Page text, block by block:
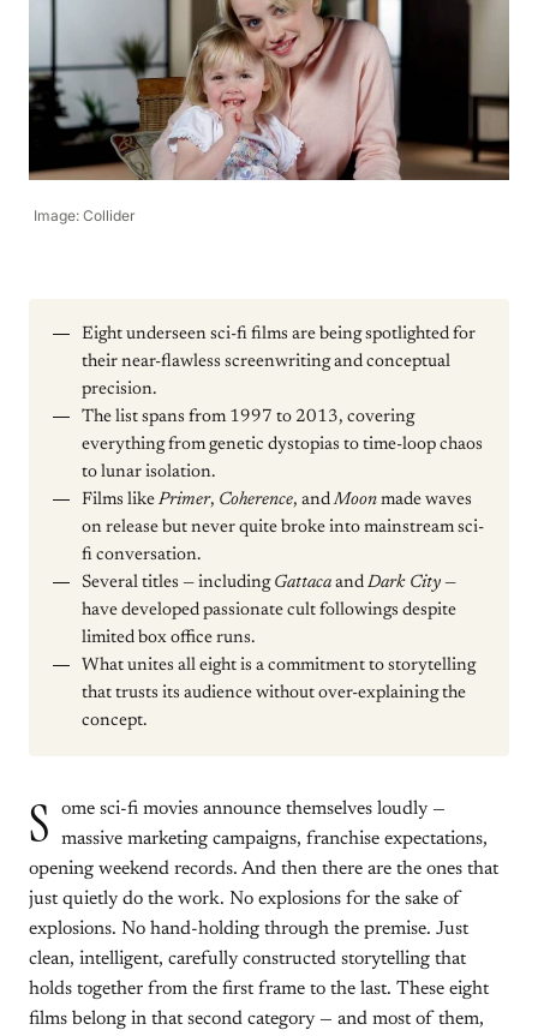
Image: Collider
Eight underseen sci-fi films are being spotlighted for
their near-flawless screenwriting and conceptual
precision.
The list spans from 1997 to 2013, covering
everything from genetic dystopias to time-loop chaos
to lunar isolation.
Films like Primer, Coherence, andMoon made waves
on release but never quite broke into mainstream sci-
fi conversation.
Several titles — including Gattaca and Dark City —
have developed passionate cult followings despite
limited box office runs.
What unites all eight is a commitment to storytelling
that trusts its audience without over-explaining the
concept.
S
ome sci-fi movies announce themselves loudly —
massive marketing campaigns, franchise expectations,
opening weekend records. And then there are the ones that
just quietly do the work. No explosions for the sake of
explosions. No hand-holding through the premise. Just
clean, intelligent, carefully constructed storytelling that
holds together from the first frame to the last. These eight
films belong in that second category — and most of them,